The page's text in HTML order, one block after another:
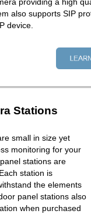
also supports SIP
device.
Stations
small in size yet
monitoring for your
stations are
station is
the elements
panel stations also
when purchased